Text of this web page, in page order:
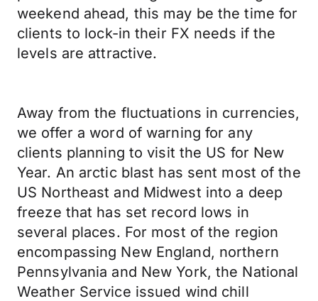
weekend ahead, this may be the time for
clients to lock-in their FX needs if the
levels are attractive.
Away from the fluctuations in currencies,
we offer a word of warning for any
clients planning to visit the US for New
Year. An arctic blast has sent most of the
US Northeast and Midwest into a deep
freeze that has set record lows in
several places. For most of the region
encompassing New England, northern
Pennsylvania and New York, the National
Weather Service issued wind chill